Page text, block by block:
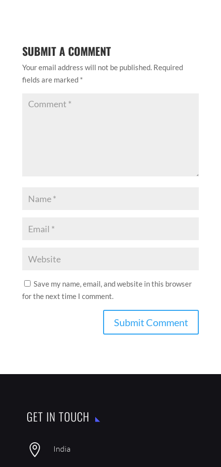
SUBMIT A COMMENT
Your email address will not be published. Required
fields are marked *
Save my name, email, and website in this browser
for the next time I comment.
GET IN TOUCH
 India